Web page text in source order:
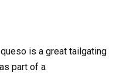
is a great tailgating
part of a